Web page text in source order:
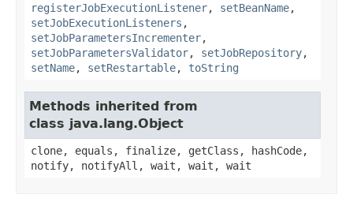
registerJobExecutionListener, setBeanName,
setJobExecutionListeners ,
setJobParametersIncrementer,
setJobParametersValidator, setJobRepository,
setName, setRestartable, toString
Methods inherited from
class java.lang.Object
clone, equals, finalize, getClass, hashCode,
notify, notifyAll, wait, wait, wait